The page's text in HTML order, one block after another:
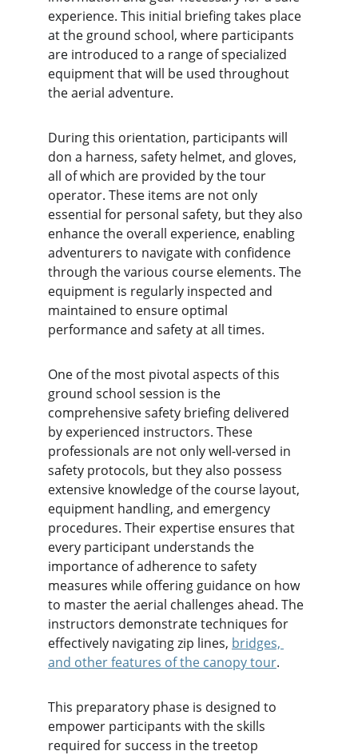
experience. This initial briefing takes place
at the ground school, where participants
are introduced to a range of specialized
equipment that will be used throughout
the aerial adventure.
During this orientation, participants will
don a harness, safety helmet, and gloves,
all of which are provided by the tour
operator. These items are not only
essential for personal safety, but they also
enhance the overall experience, enabling
adventurers to navigate with confidence
through the various course elements. The
equipment is regularly inspected and
maintained to ensure optimal
performance and safety at all times.
One of the most pivotal aspects of this
ground school session is the
comprehensive safety briefing delivered
by experienced instructors. These
professionals are not only well-versed in
safety protocols, but they also possess
extensive knowledge of the course layout,
equipment handling, and emergency
procedures. Their expertise ensures that
every participant understands the
importance of adherence to safety
measures while offering guidance on how
to master the aerial challenges ahead. The
instructors demonstrate techniques for
effectively navigating zip lines, bridges,
and other features of the canopy tour.
This preparatory phase is designed to
empower participants with the skills
required for success in the treetop